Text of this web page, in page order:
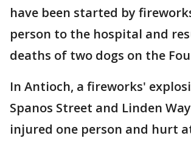
have been started by
person to the hospital and
deaths of two dogs on the
In Antioch, a fireworks'
Spanos Street and Linden
injured one person and hurt